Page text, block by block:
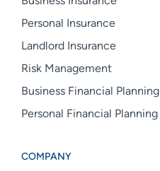
Personal Insurance
Landlord Insurance
Risk Management
Business Financial Planning
Personal Financial Planning
COMPANY